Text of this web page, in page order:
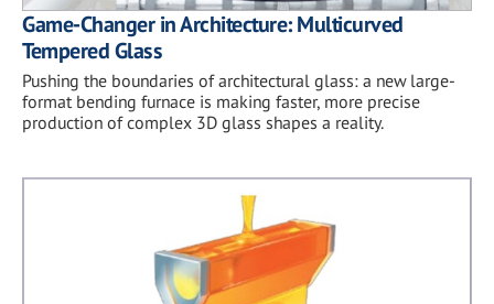
Game-Changer in Architecture: Multicurved
Tempered Glass
Pushing the boundaries of architectural glass: a new large-
format bending furnace is making faster, more precise
production of complex 3D glass shapes a reality.